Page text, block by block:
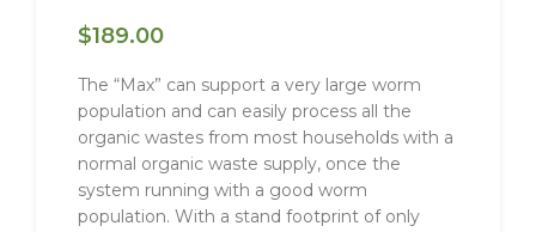
$189.00
The “Max” can support a very large worm
population and can easily process all the
organic wastes from most households with a
normal organic waste supply, once the
system running with a good worm
population. With a stand footprint of only